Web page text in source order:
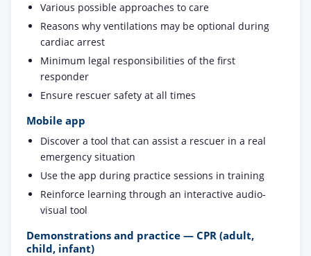
Various possible approaches to care
Reasons why ventilations may be optional during
cardiac arrest
Minimum legal responsibilities of the first
responder
Ensure rescuer safety at all times
Mobile app
Discover a tool that can assist a rescuer in a real
emergency situation
Use the app during practice sessions in training
Reinforce learning through an interactive audio-
visual tool
Demonstrations and practice — CPR (adult,
child, infant)